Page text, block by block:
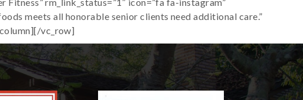
meets all honorable senior clients need additional care.”
vc_row]